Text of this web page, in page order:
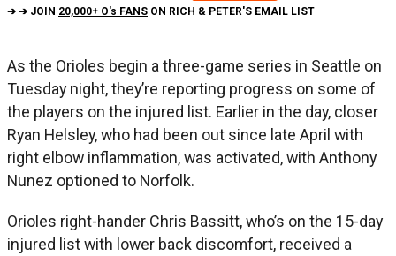
➔ ➔ JOIN 20,000+ O's FANS ON RICH & PETER'S EMAIL LIST
As the Orioles begin a three-game series in Seattle on
Tuesday night, they’re reporting progress on some of
the players on the injured list. Earlier in the day, closer
Ryan Helsley, who had been out since late April with
right elbow inflammation, was activated, with Anthony
Nunez optioned to Norfolk.
Orioles right-hander Chris Bassitt, who’s on the 15-day
injured list with lower back discomfort, received a